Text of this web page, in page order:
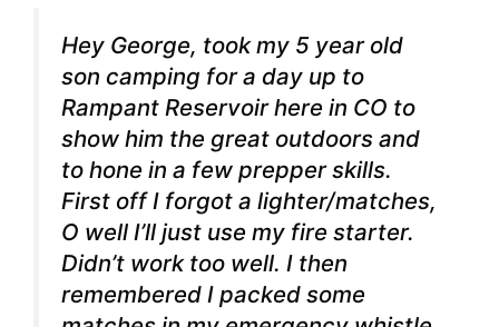
Hey George, took my 5 year old
son camping for a day up to
Rampant Reservoir here in CO to
show him the great outdoors and
to hone in a few prepper skills.
First off I forgot a lighter/matches,
O well I’ll just use my fire starter.
Didn’t work too well. I then
remembered I packed some